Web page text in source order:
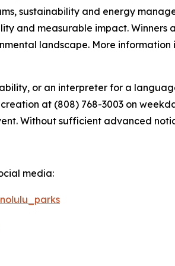
sustainability and energy
and measurable impact.
landscape. More information
or an interpreter for a
at (808) 768-3003 on
Without sufficient advanced
media: